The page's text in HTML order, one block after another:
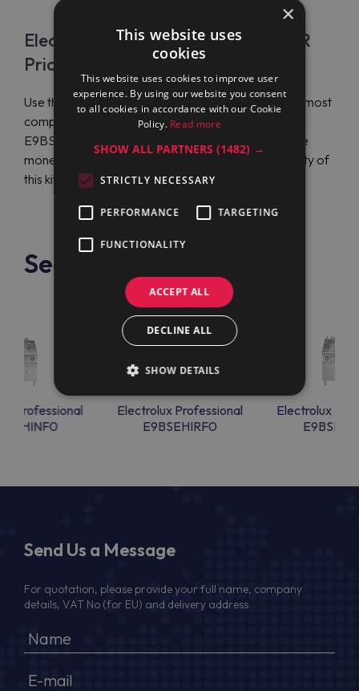
Electrolux Professional E9BSEHIPFR
Price
Use the services of Maran Projekt GmbH to get the most
competitive price on Electrolux Professional
E9BSEHIPFR and international order delivery. Save
money and start enjoying the functionality and quality of
this kitchen equipment.
See also
Professional
Electrolux Professional
E9BSEHIRF0
Electrolux
Send Us a Message
For quotation, please provide your full name, company
details, VAT No (for EU) and delivery address
×
This website uses
cookies
This website uses cookies to improve user
experience. By using our website you consent
to all cookies in accordance with our Cookie
Policy. Read more
SHOW ALL PARTNERS(1482) →
STRICTLY NECESSARY
PERFORMANCE TARGETING
FUNCTIONALITY
ACCEPT ALL
DECLINE ALL
SHOW DETAILS